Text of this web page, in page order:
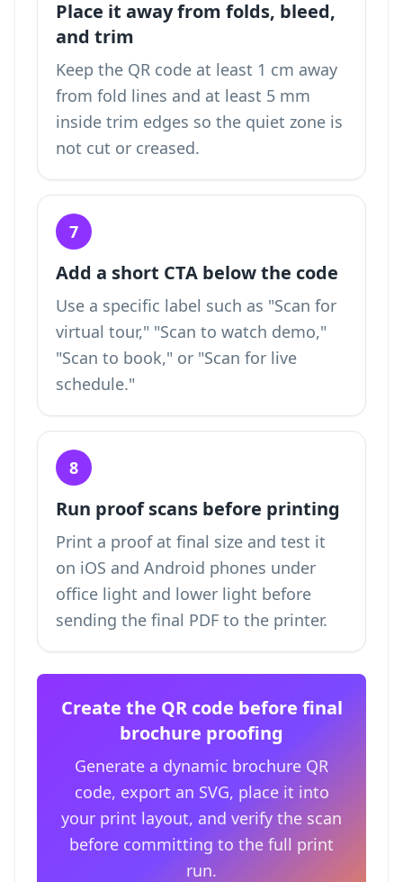
Place it away from folds, bleed,
and trim
Keep the QR code at least 1 cm away
from fold lines and at least 5 mm
inside trim edges so the quiet zone is
not cut or creased.
7
Add a short CTA below the code
Use a specific label such as "Scan for
virtual tour," "Scan to watch demo,"
"Scan to book," or "Scan for live
schedule."
8
Run proof scans before printing
Print a proof at final size and test it
on iOS and Android phones under
office light and lower light before
sending the final PDF to the printer.
Create the QR code before final
brochure proofing
Generate a dynamic brochure QR
code, export an SVG, place it into
your print layout, and verify the scan
before committing to the full print
run.